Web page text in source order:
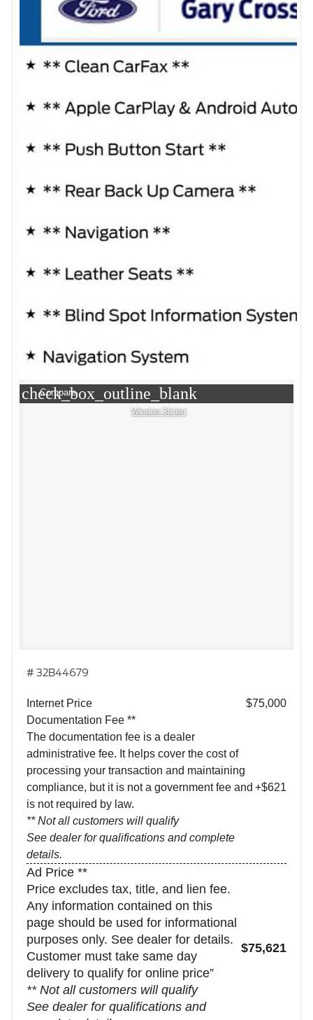
check_box_outline_blank
Compare
Window Sticker
# 32B44679
Internet Price
$75,000
Documentation Fee **
The documentation fee is a dealer
administrative fee. It helps cover the cost of
processing your transaction and maintaining
compliance, but it is not a government fee and
is not required by law.
** Not all customers will qualify
See dealer for qualifications and complete
details.
+$621
Ad Price **
Price excludes tax, title, and lien fee.
Any information contained on this
page should be used for informational
purposes only. See dealer for details.
Customer must take same day
delivery to qualify for online price”
** Not all customers will qualify
See dealer for qualifications and
$75,621